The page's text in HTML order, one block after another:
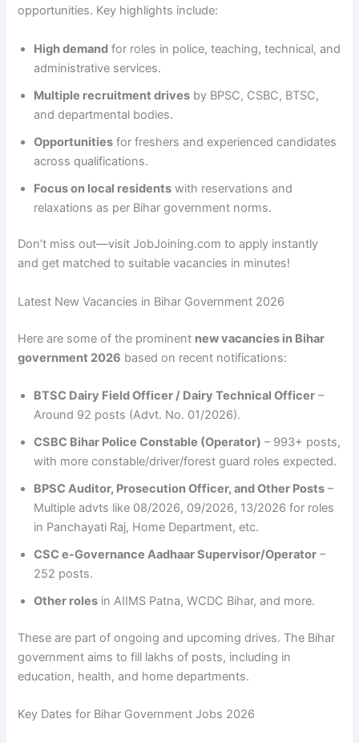
opportunities. Key highlights include:
High demand for roles in police, teaching, technical, and
administrative services.
Multiple recruitment drives by BPSC, CSBC, BTSC,
and departmental bodies.
Opportunities for freshers and experienced candidates
across qualifications.
Focus on local residents with reservations and
relaxations as per Bihar government norms.
Don’t miss out—visit JobJoining.com to apply instantly
and get matched to suitable vacancies in minutes!
Latest New Vacancies in Bihar Government 2026
Here are some of the prominent new vacancies in Bihar
government 2026 based on recent notifications:
BTSC Dairy Field Officer / Dairy Technical Officer –
Around 92 posts (Advt. No. 01/2026).
CSBC Bihar Police Constable (Operator) – 993+ posts,
with more constable/driver/forest guard roles expected.
BPSC Auditor, Prosecution Officer, and Other Posts –
Multiple advts like 08/2026, 09/2026, 13/2026 for roles
in Panchayati Raj, Home Department, etc.
CSC e-Governance Aadhaar Supervisor/Operator –
252 posts.
Other roles in AIIMS Patna, WCDC Bihar, and more.
These are part of ongoing and upcoming drives. The Bihar
government aims to fill lakhs of posts, including in
education, health, and home departments.
Key Dates for Bihar Government Jobs 2026